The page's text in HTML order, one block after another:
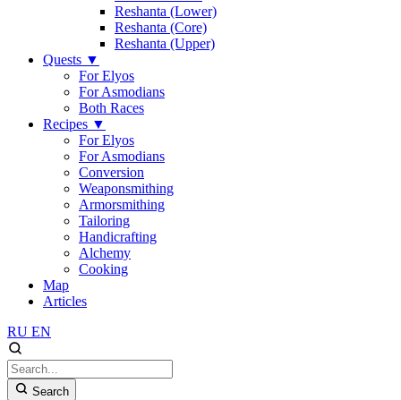
Reshanta (Lower)
Reshanta (Core)
Reshanta (Upper)
Quests ▼
For Elyos
For Asmodians
Both Races
Recipes ▼
For Elyos
For Asmodians
Conversion
Weaponsmithing
Armorsmithing
Tailoring
Handicrafting
Alchemy
Cooking
Map
Articles
RU EN
Search